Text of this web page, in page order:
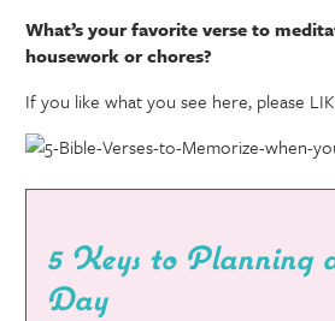
What’s your favorite verse to
housework or chores?
If you like what you see here, please
5 Keys to Planning a
Day